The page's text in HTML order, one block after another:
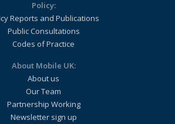
Policy:
Reports and Publications
Public Consultations
Codes of Practice
About Mobile UK:
About us
Our Team
Partnership Working
Newsletter sign up